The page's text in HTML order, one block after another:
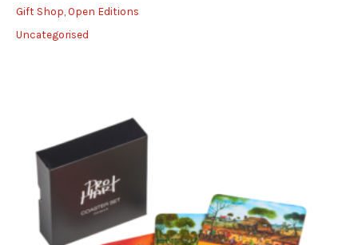
Gift Shop, Open Editions
Uncategorised